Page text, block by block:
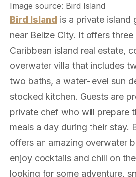
Image source: Bird Island
Bird Island is a private island
near Belize City. It offers three
Caribbean island real estate,
overwater villa that includes
two baths, a water-level sun
stocked kitchen. Guests are
private chef who will prepare
meals a day during their stay.
offers an amazing overwater
enjoy cocktails and chill on
looking for some adventure,